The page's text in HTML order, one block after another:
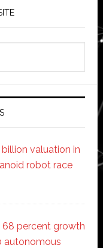
valuation in
robot race
68 percent growth
autonomous